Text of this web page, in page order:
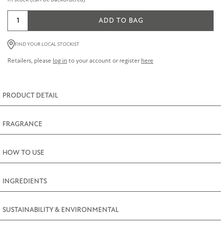
Hand
and
Nail
(2.5fl.oz)
ADD TO BAG
FIND YOUR LOCAL STOCKIST
Retailers, please log in to your account or register here
PRODUCT DETAIL
FRAGRANCE
HOW TO USE
INGREDIENTS
SUSTAINABILITY & ENVIRONMENTAL